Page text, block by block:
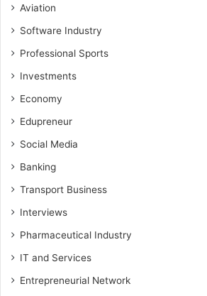
Aviation
Software Industry
Professional Sports
Investments
Economy
Edupreneur
Social Media
Banking
Transport Business
Interviews
Pharmaceutical Industry
IT and Services
Entrepreneurial Network